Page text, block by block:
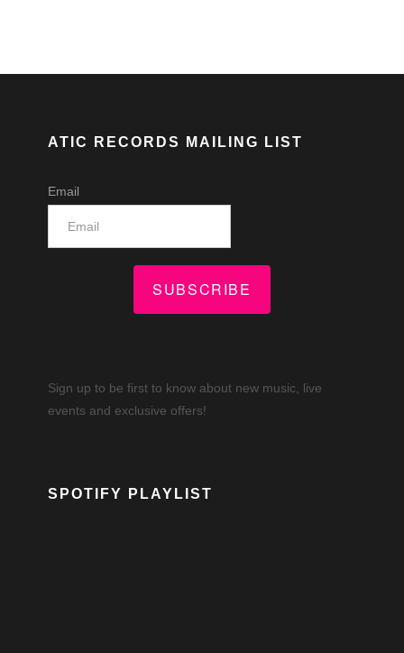
ATIC RECORDS MAILING LIST
Email
SUBSCRIBE
Sign up to be first to know about new music, live
events and exclusive offers!
SPOTIFY PLAYLIST